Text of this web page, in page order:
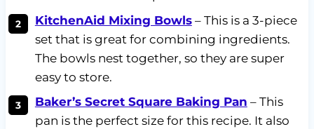
KitchenAid Mixing Bowls– This is a 3-piece
set that is great for combining ingredients.
The bowls nest together, so they are super
easy to store.
Baker’s Secret Square Baking Pan – This
pan is the perfect size for this recipe. It also